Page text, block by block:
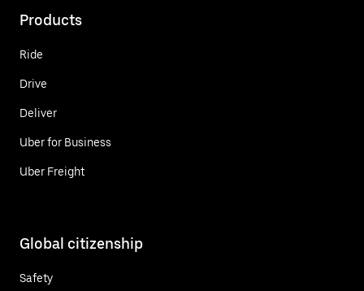
Products
Ride
Drive
Deliver
Uber for Business
Uber Freight
Global citizenship
Safety